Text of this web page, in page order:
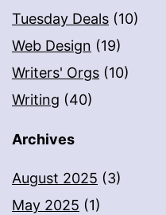
Tuesday Deals (10)
Web Design (19)
Writers' Orgs (10)
Writing (40)
Archives
August 2025 (3)
May 2025 (1)